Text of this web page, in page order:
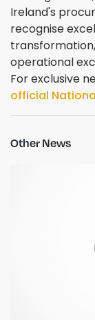
Ireland's
recognise
operational
For exclusive
official
Other News